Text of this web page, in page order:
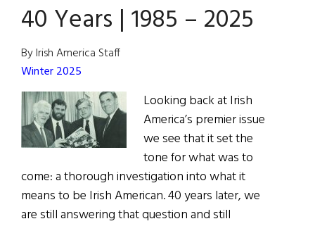
NYC
Luncheon
40 Years | 1985 – 2025
By Irish America Staff
Winter 2025
Looking back at Irish
America’s premier issue
we see that it set the
tone for what was to
come: a thorough investigation into what it
means to be Irish American. 40 years later, we
are still answering that question and still